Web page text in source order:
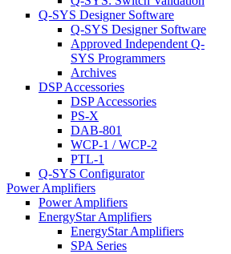
Q-SYS Designer Software
Q-SYS Designer Software
Approved Independent Q-
SYS Programmers
Archives
DSP Accessories
DSP Accessories
PS-X
DAB-801
WCP-1 / WCP-2
PTL-1
Q-SYS Configurator
Power Amplifiers
Power Amplifiers
EnergyStar Amplifiers
EnergyStar Amplifiers
SPA Series